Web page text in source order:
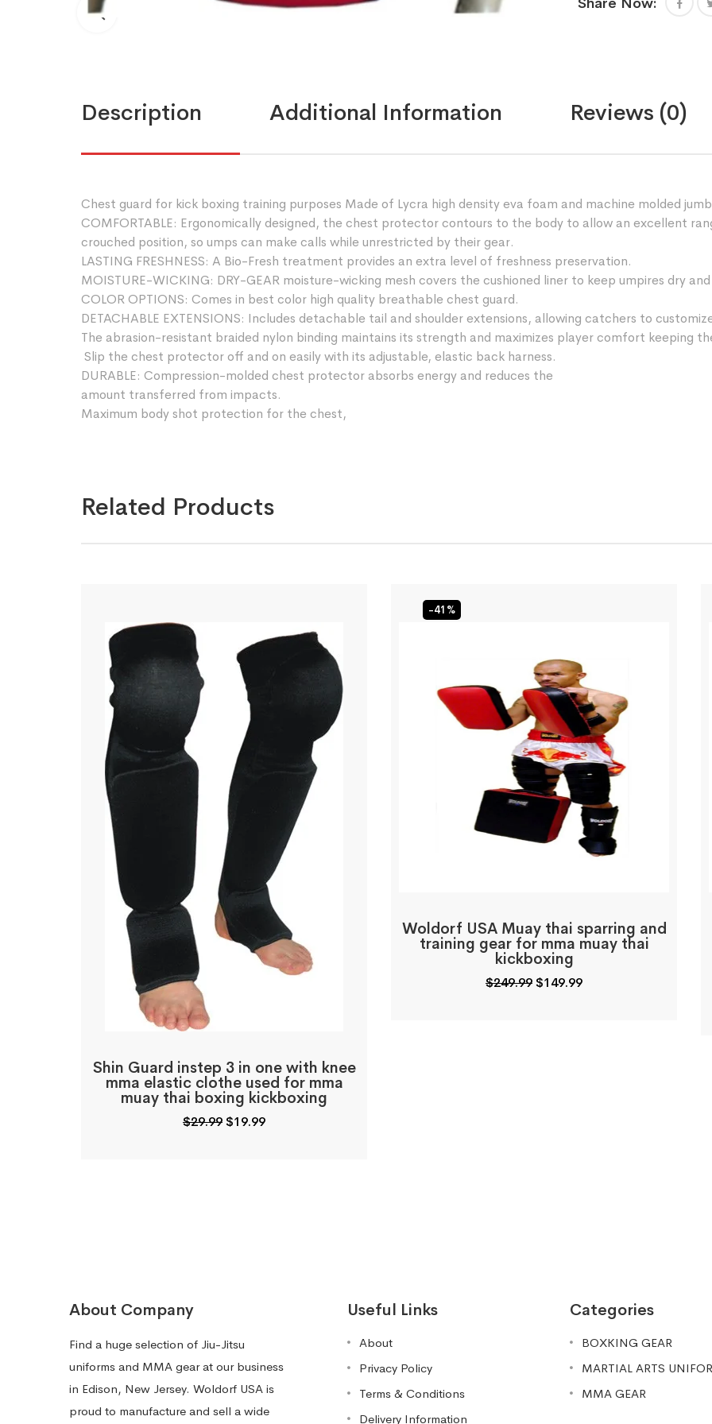
thai
eva
foam
Description Additional Information Reviews (0)
Chest guard for kick boxing training purposes Made of Lycra high density eva foam and machine molded
COMFORTABLE: Ergonomically designed, the chest protector contours to the body to allow an excellent
crouched position, so umps can make calls while unrestricted by their gear.
LASTING FRESHNESS: A Bio-Fresh treatment provides an extra level of freshness preservation.
MOISTURE-WICKING: DRY-GEAR moisture-wicking mesh covers the cushioned liner to keep umpires dry
COLOR OPTIONS: Comes in best color high quality breathable chest guard.
DETACHABLE EXTENSIONS: Includes detachable tail and shoulder extensions, allowing catchers to
The abrasion-resistant braided nylon binding maintains its strength and maximizes player comfort keeping
Slip the chest protector off and on easily with its adjustable, elastic back harness.
DURABLE: Compression-molded chest protector absorbs energy and reduces the
amount transferred from impacts.
Maximum body shot protection for the chest,
Related Products
Shin Guard instep 3 in one with knee
mma elastic clothe used for mma
muay thai boxing kickboxing
$29.99Original
$19.99Current
-41%
Woldorf USA Muay thai sparring and
training gear for mma muay thai
kickboxing
$249.99Original
$149.99Current
About Company
Find a huge selection of Jiu-Jitsu
uniforms and MMA gear at our business
in Edison, New Jersey. Woldorf USA is
proud to manufacture and sell a wide
Useful Links
About
Privacy Policy
Terms & Conditions
Delivery Information
Categories
BOXKING GEAR
MARTIAL ARTS
MMA GEAR